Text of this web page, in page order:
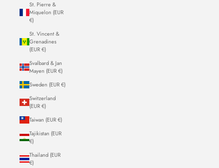
St. Pierre &
Miquelon (EUR
€)
St. Vincent &
Grenadines
(EUR €)
Svalbard & Jan
Mayen (EUR €)
Sweden (EUR €)
Switzerland
(EUR €)
Taiwan (EUR €)
Tajikistan (EUR
€)
Thailand (EUR
€)